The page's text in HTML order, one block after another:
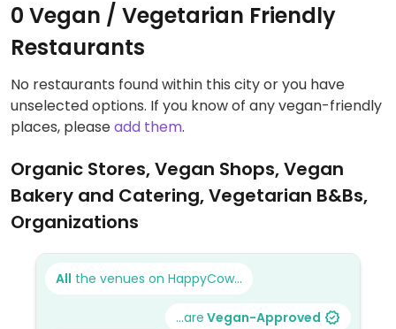
0 Vegan / Vegetarian Friendly
Restaurants
No restaurants found within this city or you have
unselected options. If you know of any vegan-friendly
places, pleaseadd them.
Organic Stores, Vegan Shops, Vegan
Bakery and Catering, Vegetarian B&Bs,
Organizations
All the venues on HappyCow...
...are Vegan-Approved